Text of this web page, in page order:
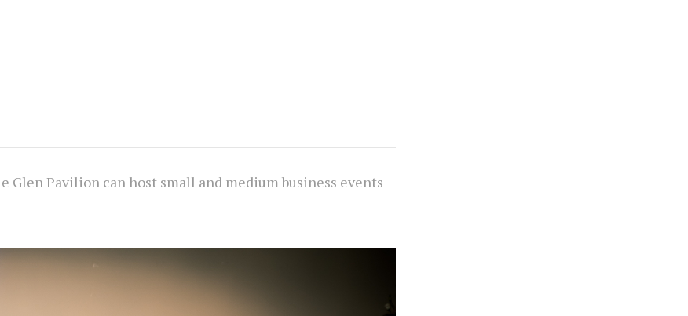
Pavilion can host small and medium business events